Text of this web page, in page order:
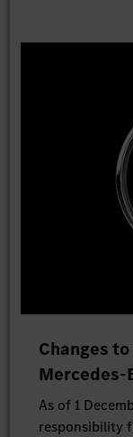
Changes
Mercedes-
As of 1
responsibility